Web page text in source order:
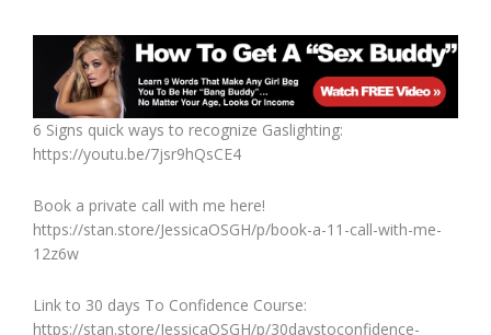
6 Signs quick ways to recognize Gaslighting:
https://youtu.be/7jsr9hQsCE4
Book a private call with me here!
https://stan.store/JessicaOSGH/p/book-a-11-call-with-me-
12z6w
Link to 30 days To Confidence Course:
https://stan.store/JessicaOSGH/p/30daystoconfidence-